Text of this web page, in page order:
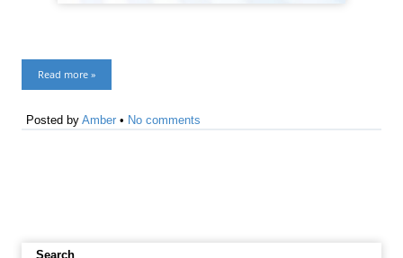
Read more »
Posted byAmber • No comments
Search